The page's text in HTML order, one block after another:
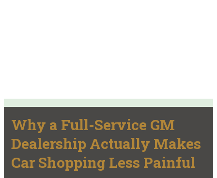
Why a Full-Service GM
Dealership Actually Makes
Car Shopping Less Painful